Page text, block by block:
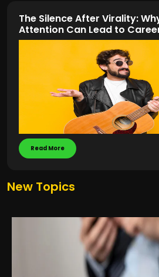
The Silence After Virality:
Attention Can Lead to
Read More
New Topics